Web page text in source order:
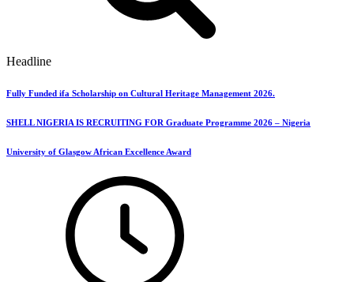
Headline
Fully Funded ifa Scholarship on Cultural Heritage Management 2026.
SHELL NIGERIA IS RECRUITING FOR Graduate Programme 2026 – Nigeria
University of Glasgow African Excellence Award